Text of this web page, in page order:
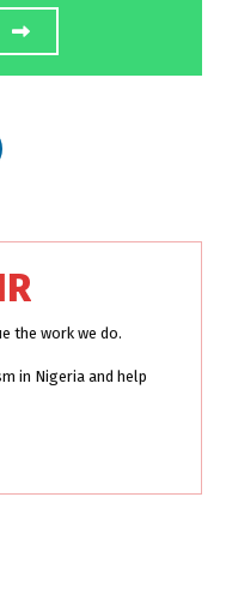
the work we do.
in Nigeria and help